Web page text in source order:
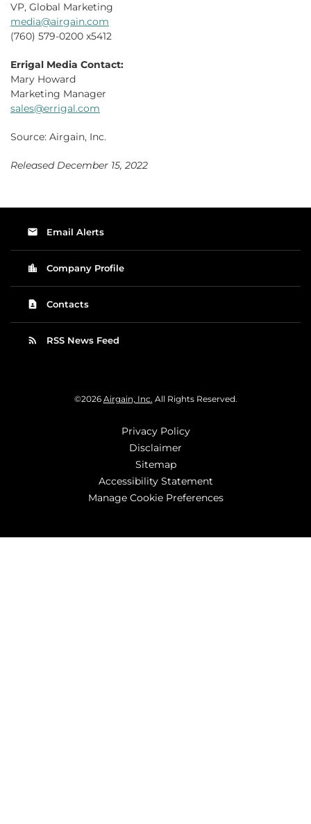
VP, Global Marketing
media@airgain.com
(760) 579-0200 x5412
Errigal Media Contact:
Mary Howard
Marketing Manager
sales@errigal.com
Source: Airgain, Inc.
Released December 15, 2022
email Email Alerts
location_city Company Profile
contact_page Contacts
rss_feed RSS News Feed
©2026 Airgain, Inc. All Rights Reserved.
Privacy Policy
Disclaimer
Sitemap
Accessibility Statement
Manage Cookie Preferences